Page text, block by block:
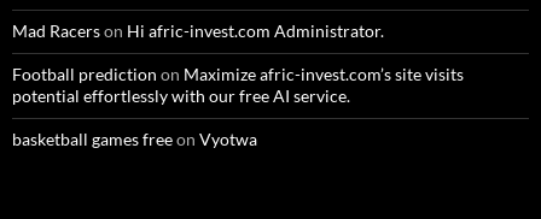
Mad Racerson Hi afric-invest.com Administrator.
Football prediction on Maximize afric-invest.com’s site visits
potential effortlessly with our free AI service.
basketball games freeon Vyotwa